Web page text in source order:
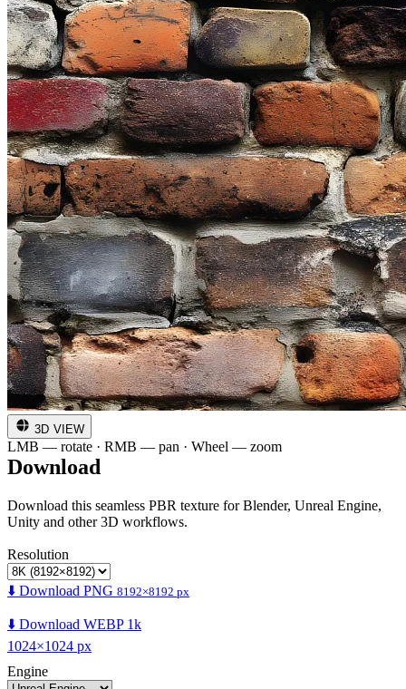
3D VIEW
LMB — rotate · RMB — pan · Wheel — zoom
Download
Download this seamless PBR texture for Blender, Unreal Engine,
Unity and other 3D workflows.
Resolution
⬇️ Download PNG 8192×8192 px
⬇️ Download WEBP 1k
1024×1024 px
Engine